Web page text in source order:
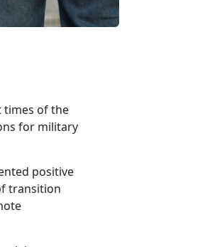
times of the
for military
positive
transition